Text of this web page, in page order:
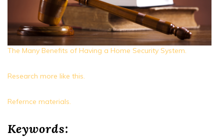
The Many Benefits of Having a Home Security System.
Research more like this.
Refernce materials.
Keywords: